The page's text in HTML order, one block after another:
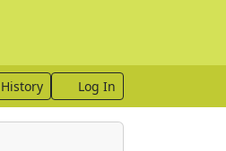
History Log In